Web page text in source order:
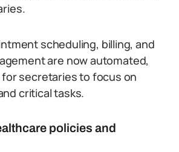
scheduling, billing, and
are now automated,
secretaries to focus on
critical tasks.
policies and